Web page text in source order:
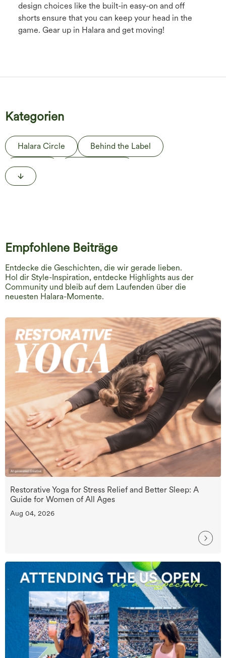
design choices like the built-in easy-on and off
shorts ensure that you can keep your head in the
game. Gear up in Halara and get moving!
Kategorien
Halara Circle Behind the Label
The Edit
Empfohlene Beiträge
Entdecke die Geschichten, die wir gerade lieben.
Hol dir Style-Inspiration, entdecke Highlights aus der
Community und bleib auf dem Laufenden über die
neuesten Halara-Momente.
Restorative Yoga for Stress Relief and Better Sleep: A
Guide for Women of All Ages
Aug 04, 2026